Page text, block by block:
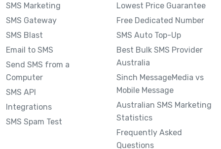
SMS Marketing
SMS Gateway
SMS Blast
Email to SMS
Send SMS from a
Computer
SMS API
Integrations
SMS Spam Test
Lowest Price Guarantee
Free Dedicated Number
SMS Auto Top-Up
Best Bulk SMS Provider
Australia
Sinch MessageMedia vs
Mobile Message
Australian SMS Marketing
Statistics
Frequently Asked
Questions